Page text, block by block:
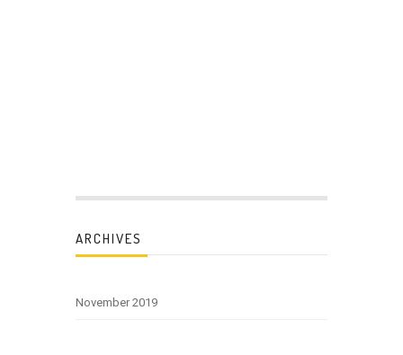
ARCHIVES
November 2019